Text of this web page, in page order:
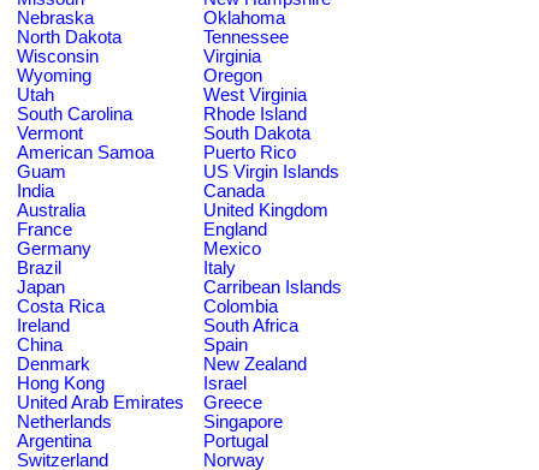
Nebraska
Oklahoma
North Dakota
Tennessee
Wisconsin
Virginia
Wyoming
Oregon
Utah
West Virginia
South Carolina
Rhode Island
Vermont
South Dakota
American Samoa
Puerto Rico
Guam
US Virgin Islands
India
Canada
Australia
United Kingdom
France
England
Germany
Mexico
Brazil
Italy
Japan
Carribean Islands
Costa Rica
Colombia
Ireland
South Africa
China
Spain
Denmark
New Zealand
Hong Kong
Israel
United Arab Emirates
Greece
Netherlands
Singapore
Argentina
Portugal
Switzerland
Norway